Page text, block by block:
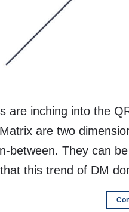
are inching into the
are two
between. They can
this trend of DM